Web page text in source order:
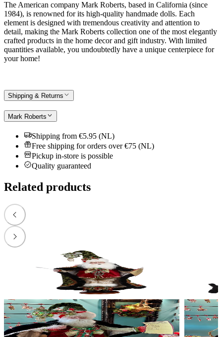
The American company Mark Roberts, based in California (since
1984), is renowned for its high-quality handmade dolls. Each
element is designed with tremendous creativity and attention to
detail, making the Mark Roberts collection one of the most elegantly
crafted products in the home decor and gift industry. With limited
quantities available, you undoubtedly have a unique centerpiece for
your home!
Shipping & Returns
Mark Roberts
Shipping from €5.95 (NL)
Free shipping for orders over €75 (NL)
Pickup in-store is possible
Quality guaranteed
Related products